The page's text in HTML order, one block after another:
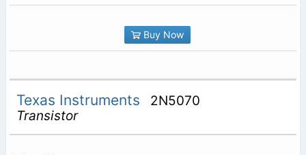
Buy Now
Texas Instruments
2N5070
Transistor